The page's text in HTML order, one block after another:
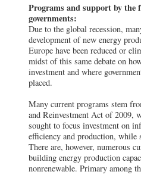
Programs and support by the
governments:
Due to the global recession,
development of new energy
Europe have been reduced or
midst of this same debate on
investment and where
placed.
Many current programs stem
and Reinvestment Act of 2009,
sought to focus investment on
efficiency and production, while
There are, however, numerous
building energy production
nonrenewable. Primary among